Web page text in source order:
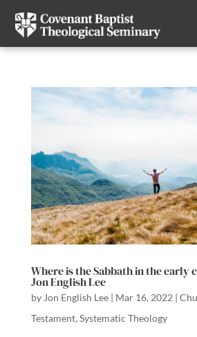
Where is the Sabbath in the early
Jon English Lee
by Jon English Lee| Mar 16, 2022 |
Testament, Systematic Theology